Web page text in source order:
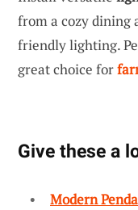
from a cozy dining
friendly lighting.
great choice for
Give these a
Modern